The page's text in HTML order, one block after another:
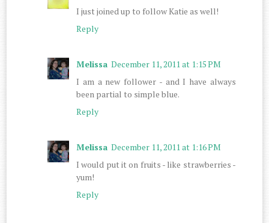
I just joined up to follow Katie as well!
Reply
Melissa December 11, 2011 at 1:15 PM
I am a new follower - and I have always
been partial to simple blue.
Reply
Melissa December 11, 2011 at 1:16 PM
I would put it on fruits - like strawberries -
yum!
Reply